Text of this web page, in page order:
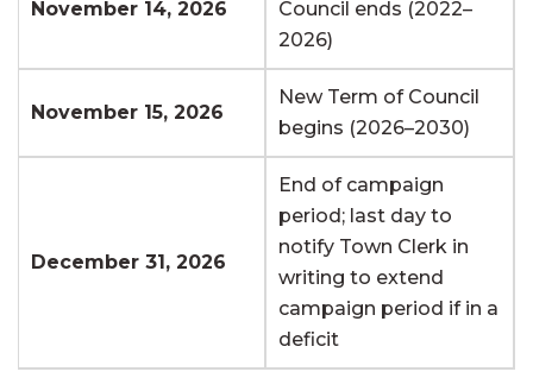
November 14, 2026
Council ends (2022–
2026)
November 15, 2026
New Term of Council
begins (2026–2030)
December 31, 2026
End of campaign
period; last day to
notify Town Clerk in
writing to extend
campaign period if in a
deficit